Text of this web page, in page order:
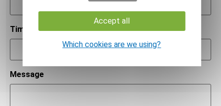
Time
Message
Accept all
Which cookies are we using?